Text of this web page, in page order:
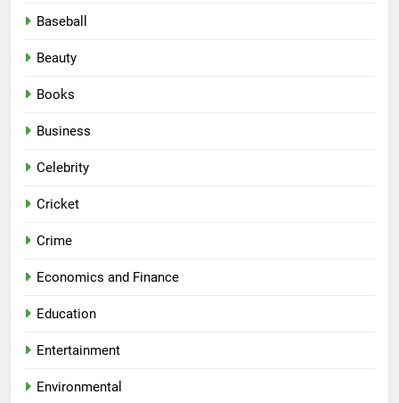
Baseball
Beauty
Books
Business
Celebrity
Cricket
Crime
Economics and Finance
Education
Entertainment
Environmental